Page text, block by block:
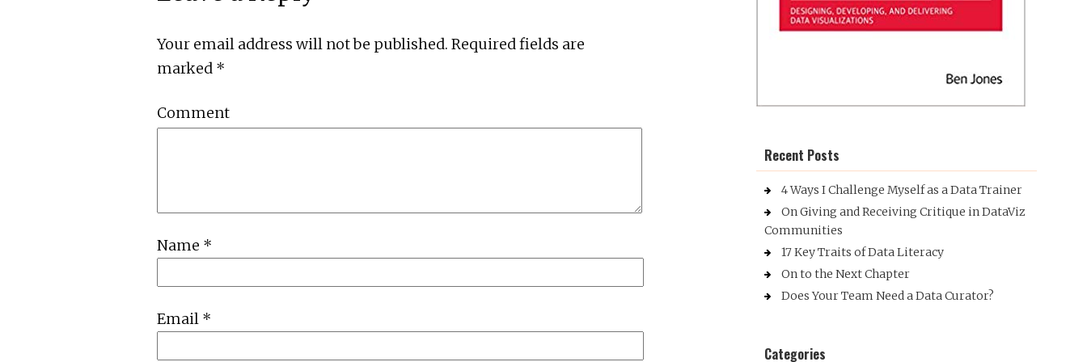
Your email address will not be published. Required fields are
marked *
Comment
Name *
Email *
Recent Posts
4 Ways I Challenge Myself as a Data Trainer
On Giving and Receiving Critique in DataViz
Communities
17 Key Traits of Data Literacy
On to the Next Chapter
Does Your Team Need a Data Curator?
Categories